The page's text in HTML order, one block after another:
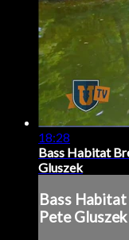
18:28
Bass Habitat
Gluszek
Bass
Pete Gluszek